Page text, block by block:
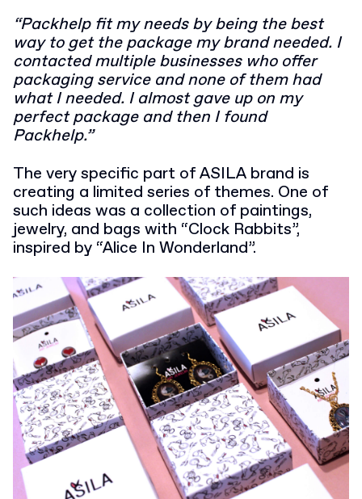
“Packhelp fit my needs by being the best
way to get the package my brand needed. I
contacted multiple businesses who offer
packaging service and none of them had
what I needed. I almost gave up on my
perfect package and then I found
Packhelp.”
The very specific part of ASILA brand is
creating a limited series of themes. One of
such ideas was a collection of paintings,
jewelry, and bags with “Clock Rabbits”,
inspired by “Alice In Wonderland”.